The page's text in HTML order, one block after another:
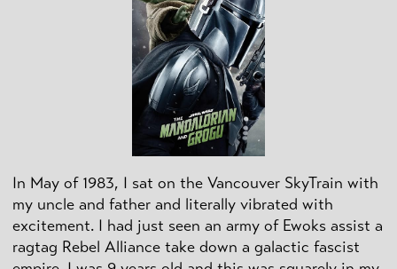
In May of 1983, I sat on the Vancouver SkyTrain with
my uncle and father and literally vibrated with
excitement. I had just seen an army of Ewoks assist a
ragtag Rebel Alliance take down a galactic fascist